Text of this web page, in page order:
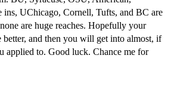
ins, UChicago, Cornell, Tufts, and BC are
are huge reaches. Hopefully your
better, and then you will get into almost, if
applied to. Good luck. Chance me for